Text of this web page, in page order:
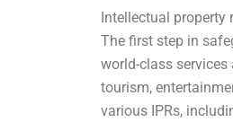
Intellectual
The first step in
world-class
tourism,
various IPRs,